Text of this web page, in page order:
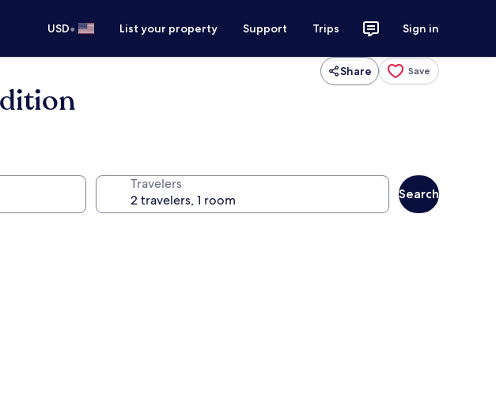
USD• List your property Support Trips Sign in
Share Save
Travelers
Search